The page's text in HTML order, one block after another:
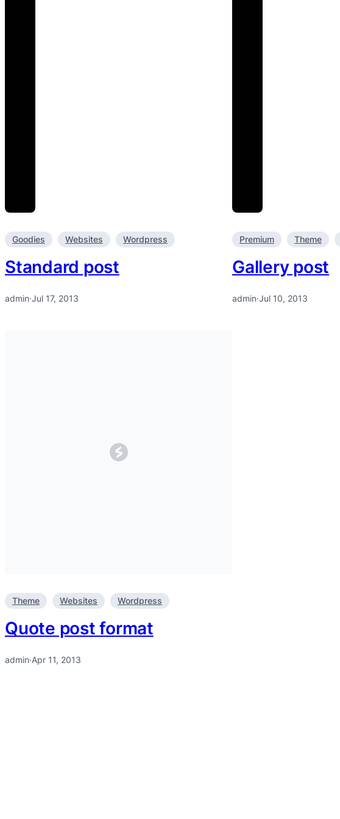
Goodies Websites Wordpress
Standard post
admin·Jul 17, 2013
Premium Theme
Gallery post
admin·Jul 10, 2013
Theme Websites Wordpress
Quote post format
admin·Apr 11, 2013